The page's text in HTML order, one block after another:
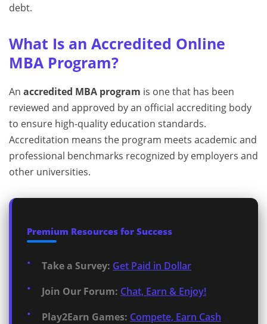
debt.
What Is an Accredited Online
MBA Program?
An accredited MBA program is one that has been
reviewed and approved by an official accrediting body
to ensure high-quality education standards.
Accreditation means the program meets academic and
professional benchmarks recognized by employers and
other universities.
Premium Resources for Success
Take a Survey: Get Paid in Dollar
Join Our Forum: Chat, Earn & Enjoy!
Play2Earn Games: Compete, Earn Cash